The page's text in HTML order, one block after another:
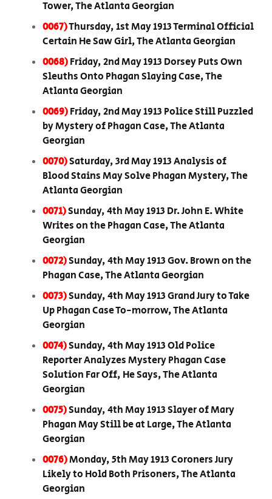
Tower, The Atlanta Georgian
0067)Thursday, 1st May 1913 Terminal Official
Certain He Saw Girl, The Atlanta Georgian
0068)Friday, 2nd May 1913 Dorsey Puts Own
Sleuths Onto Phagan Slaying Case, The
Atlanta Georgian
0069)Friday, 2nd May 1913 Police Still Puzzled
by Mystery of Phagan Case, The Atlanta
Georgian
0070)Saturday, 3rd May 1913 Analysis of
Blood Stains May Solve Phagan Mystery, The
Atlanta Georgian
0071)Sunday, 4th May 1913 Dr. John E. White
Writes on the Phagan Case, The Atlanta
Georgian
0072)Sunday, 4th May 1913 Gov. Brown on the
Phagan Case, The Atlanta Georgian
0073)Sunday, 4th May 1913 Grand Jury to Take
Up Phagan Case To-morrow, The Atlanta
Georgian
0074)Sunday, 4th May 1913 Old Police
Reporter Analyzes Mystery Phagan Case
Solution Far Off, He Says, The Atlanta
Georgian
0075)Sunday, 4th May 1913 Slayer of Mary
Phagan May Still be at Large, The Atlanta
Georgian
0076)Monday, 5th May 1913 Coroners Jury
Likely to Hold Both Prisoners, The Atlanta
Georgian